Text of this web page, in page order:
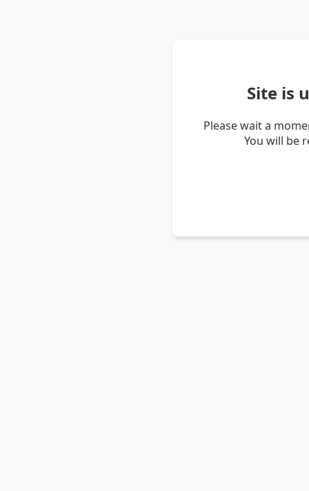
Site is
Please wait a
You will be